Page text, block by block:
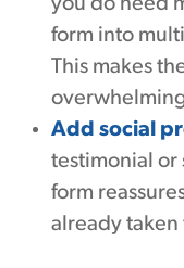
form into
This makes
Add social
testimonial or
form
already taken